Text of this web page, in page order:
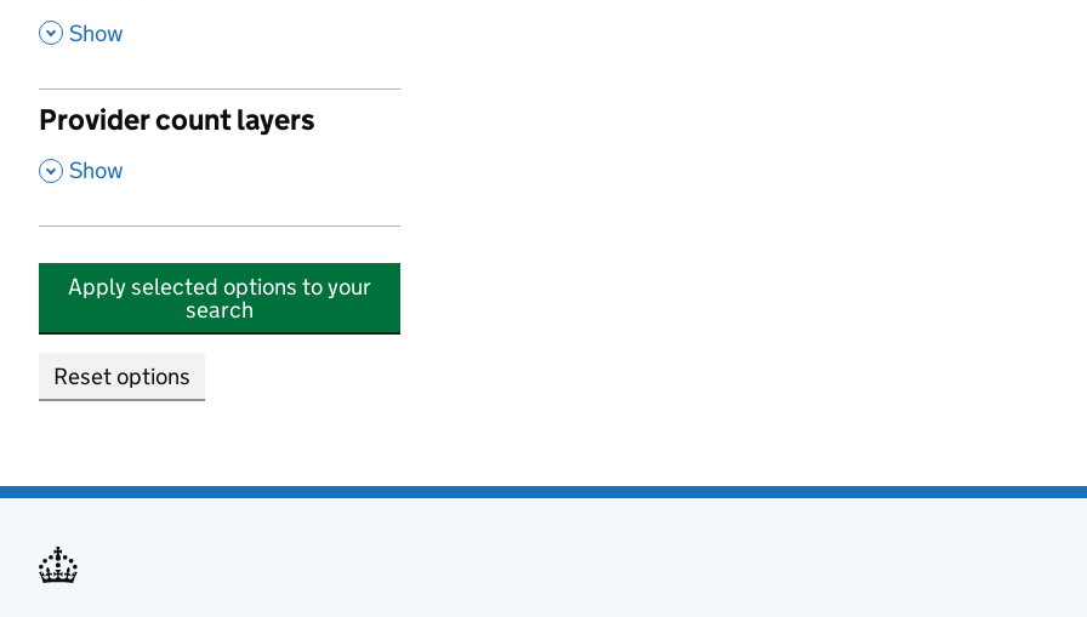
, Show
Provider count layers
, Show
Apply selected options to your
search
Reset options